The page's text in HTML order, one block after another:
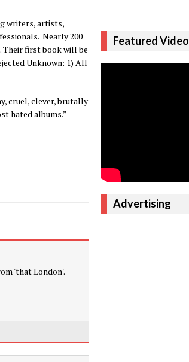
writers, artists,
Nearly 200
Their first book will be
Unknown: 1) All
cruel, clever, brutally
hated albums.”
'that London'.
Featured Video
Advertising